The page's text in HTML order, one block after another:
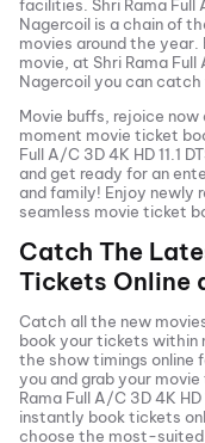
facilities. Shri Rama Full
Nagercoil is a chain of
movies around the
movie, at Shri Rama Full
Nagercoilyou can catch
Movie buffs, rejoice
moment movie ticket
Full A/C 3D 4K HD 11.1
and get ready for an
and family! Enjoy newly
seamless movie ticket
Catch The
Tickets Online
Catch all the new
book your tickets within
the show timings online
you and grab your
Rama Full A/C 3D 4K
instantly book tickets
choose the most-